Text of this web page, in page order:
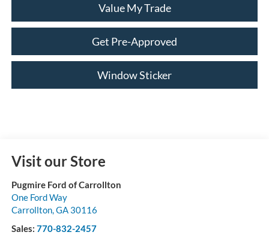
Value My Trade
Get Pre-Approved
Window Sticker
Visit our Store
Pugmire Ford of Carrollton
One Ford Way
Carrollton,GA 30116
Sales: 770-832-2457